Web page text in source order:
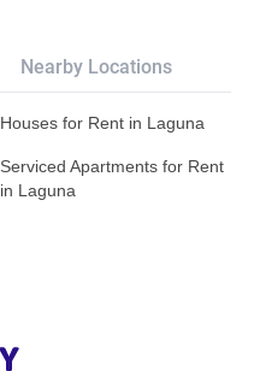
Nearby Locations
Houses for Rent in Laguna
Serviced Apartments for Rent
in Laguna